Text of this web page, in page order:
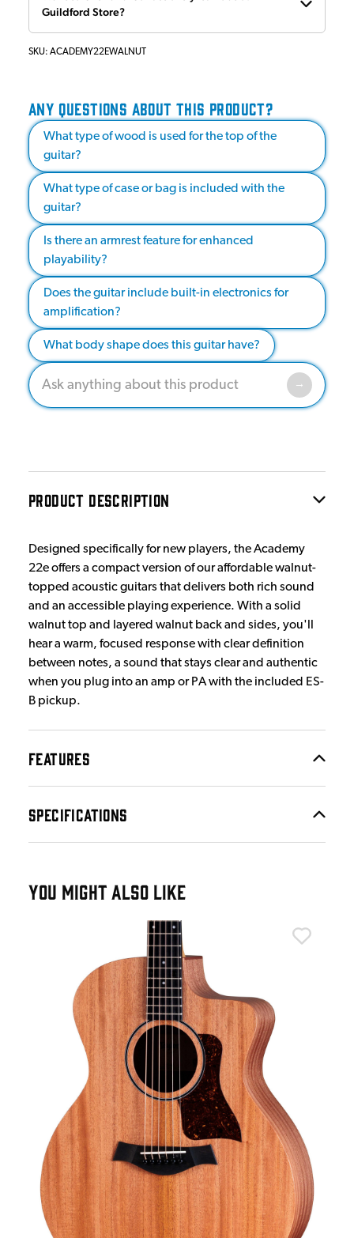
Guildford Store?
SKU: ACADEMY22EWALNUT
ANY QUESTIONS ABOUT THIS PRODUCT?
What type of wood is used for the top of the
guitar?
What type of case or bag is included with the
guitar?
Is there an armrest feature for enhanced
playability?
Does the guitar include built-in electronics for
amplification?
What body shape does this guitar have?
PRODUCT DESCRIPTION
Designed specifically for new players, the Academy
22e offers a compact version of our affordable walnut-
topped acoustic guitars that delivers both rich sound
and an accessible playing experience. With a solid
walnut top and layered walnut back and sides, you'll
hear a warm, focused response with clear definition
between notes, a sound that stays clear and authentic
when you plug into an amp or PA with the included ES-
B pickup.
FEATURES
SPECIFICATIONS
YOU MIGHT ALSO LIKE